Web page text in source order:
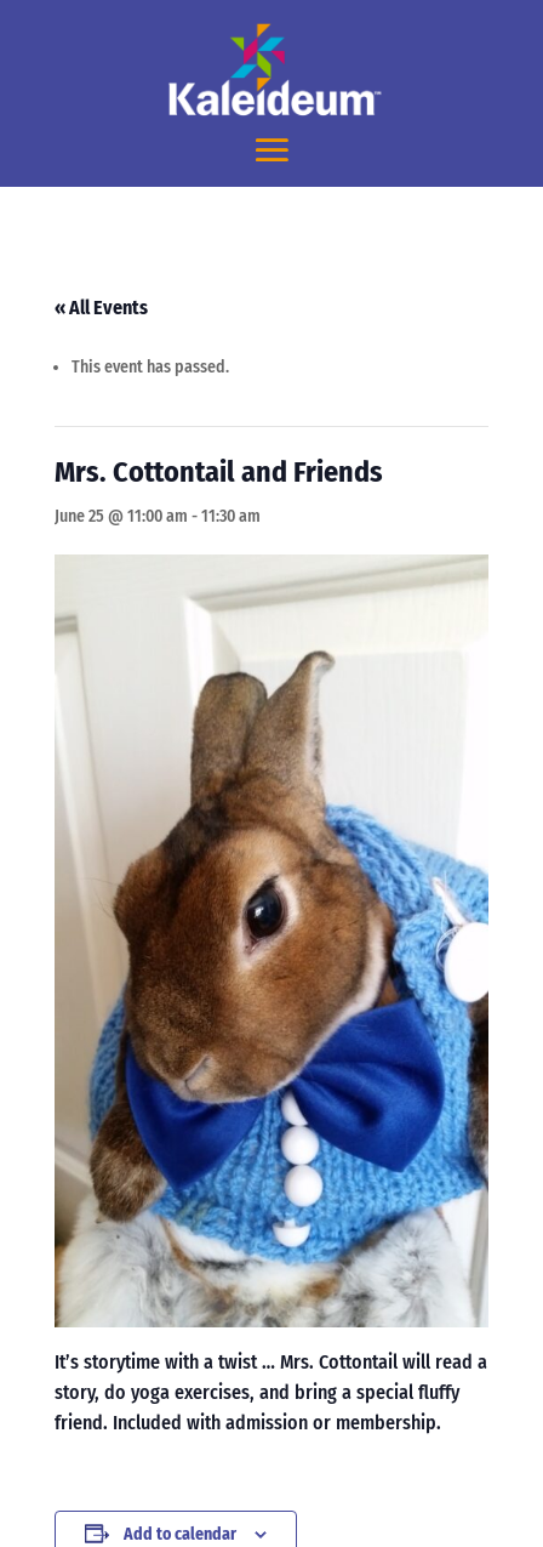
« All Events
This event has passed.
Mrs. Cottontail and Friends
June 25 @ 11:00 am -11:30 am
It’s storytime with a twist … Mrs. Cottontail will read a
story, do yoga exercises, and bring a special fluffy
friend. Included with admission or membership.
Add to calendar